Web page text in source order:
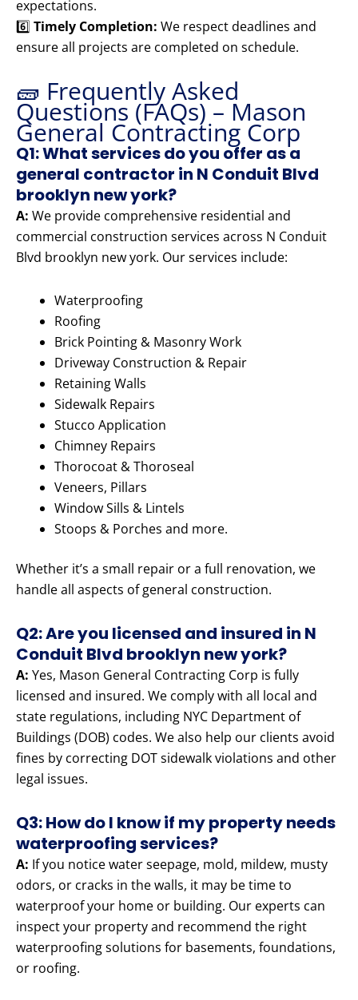
expectations.
6️⃣ Timely Completion: We respect deadlines and
ensure all projects are completed on schedule.
🧱 Frequently Asked
Questions (FAQs) – Mason
General Contracting Corp
Q1: What services do you offer as a
general contractor in N Conduit Blvd
brooklyn new york?
A: We provide comprehensive residential and
commercial construction services across N Conduit
Blvd brooklyn new york. Our services include:
Waterproofing
Roofing
Brick Pointing & Masonry Work
Driveway Construction & Repair
Retaining Walls
Sidewalk Repairs
Stucco Application
Chimney Repairs
Thorocoat & Thoroseal
Veneers, Pillars
Window Sills & Lintels
Stoops & Porches and more.
Whether it’s a small repair or a full renovation, we
handle all aspects of general construction.
Q2: Are you licensed and insured in N
Conduit Blvd brooklyn new york?
A: Yes, Mason General Contracting Corp is fully
licensed and insured. We comply with all local and
state regulations, including NYC Department of
Buildings (DOB) codes. We also help our clients avoid
fines by correcting DOT sidewalk violations and other
legal issues.
Q3: How do I know if my property needs
waterproofing services?
A: If you notice water seepage, mold, mildew, musty
odors, or cracks in the walls, it may be time to
waterproof your home or building. Our experts can
inspect your property and recommend the right
waterproofing solutions for basements, foundations,
or roofing.